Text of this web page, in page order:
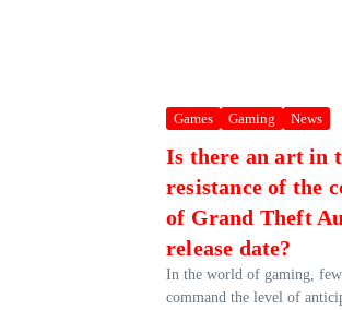
Games Gaming News
Is there an art in
resistance of the
of Grand Theft
release date?
In the world of gaming, few
command the level of